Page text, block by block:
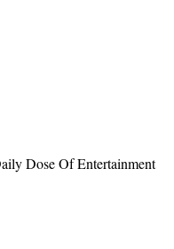
Dose Of Entertainment